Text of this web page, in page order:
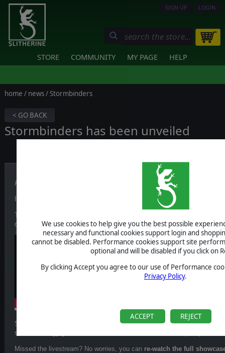
We use cookies to help give you the best possible
necessary and functional cookies support login and
cannot be disabled. Performance cookies support site
optional and will be disabled if you click on
By clicking Accept you agree to our use of Performance
Privacy Policy.
ACCEPT REJECT
SIGN UP LOGIN
STORE COMMUNITY MY PAGE HELP
home / news/ Stormbinders
< GO BACK
Stormbinders has been unveiled
Published on April 10, 2025
Today’s Showcase Event gave fans their
dive into the standout in-development features that will make this a
Stormbinders takes inspiration from legendary turn-based classics,
school strategy games with fresh, modern mechanics and plenty of
Missed the livestream? No worries, you can re-watch the full